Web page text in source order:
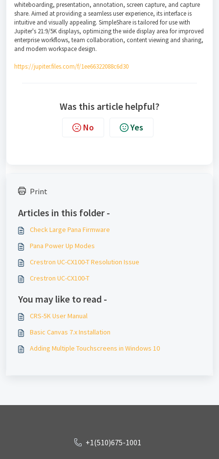
whiteboarding, presentation, annotation, screen capture, and capture
share. Aimed at providing a seamless user experience, its interface is
intuitive and visually appealing. SimpleShare is tailored for use with
Jupiter's 21:9/5K displays, optimizing the wide display area for improved
enterprise workflows, team collaboration, content viewing and sharing,
and modern workspace design.
https://jupiter.files.com/f/1ee66322088c6d30
Was this article helpful?
No Yes
Print
Articles in this folder -
Check Large Pana Firmware
Pana Power Up Modes
Crestron UC-CX100-T Resolution Issue
Crestron UC-CX100-T
You may like to read -
CRS-5K User Manual
Basic Canvas 7.x Installation
Adding Multiple Touchscreens in Windows 10
+1(510)675-1001